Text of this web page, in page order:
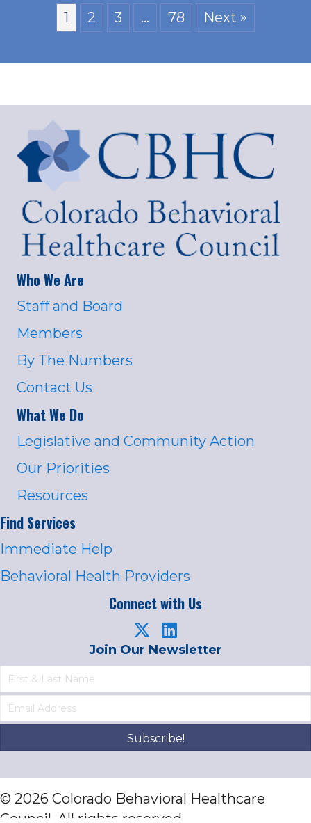
1 2 3 … 78 Next »
Who We Are
Staff and Board
Members
By The Numbers
Contact Us
What We Do
Legislative and Community Action
Our Priorities
Resources
Find Services
Immediate Help
Behavioral Health Providers
Connect with Us
Join Our Newsletter
Subscribe!
© 2026 Colorado Behavioral Healthcare
Council. All rights reserved.